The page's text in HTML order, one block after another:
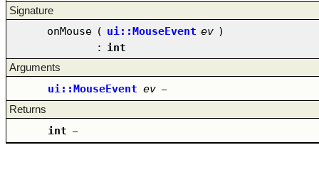
Signature
onMouse ( ui::MouseEvent ev )
: int
Arguments
ui::MouseEvent ev –
Returns
int –